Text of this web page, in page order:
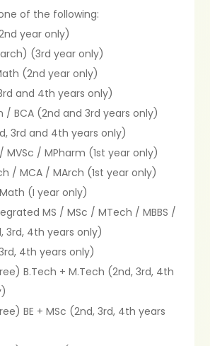
of the following:
year only)
(3rd year only)
(2nd year only)
and 4th years only)
/ BCA (2nd and 3rd years only)
3rd and 4th years only)
MVSc / MPharm (1st year only)
/ MCA / MArch (1st year only)
(I year only)
MS / MSc / MTech / MBBS /
3rd, 4th years only)
4th years only)
B.Tech + M.Tech (2nd, 3rd, 4th
BE + MSc (2nd, 3rd, 4th years